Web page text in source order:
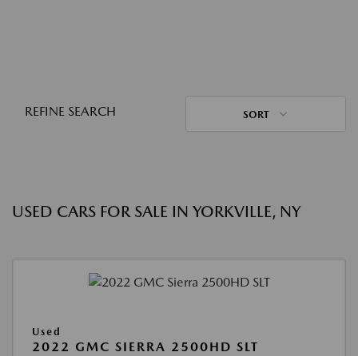
REFINE SEARCH SORT
USED CARS FOR SALE IN YORKVILLE, NY
Used
2022 GMC SIERRA 2500HD SLT